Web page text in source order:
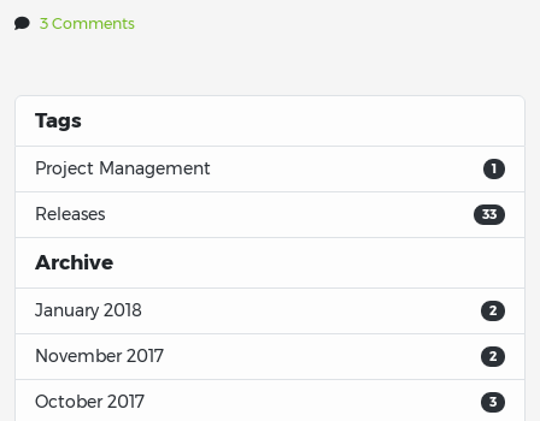
3 Comments
Tags
1
Project Management
33
Releases
Archive
2
January 2018
2
November 2017
3
October 2017